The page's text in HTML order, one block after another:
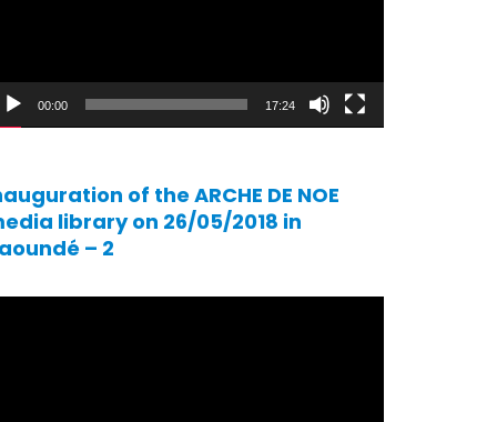
00:00 17:24
of the ARCHE DE NOE
library on 26/05/2018 in
– 2